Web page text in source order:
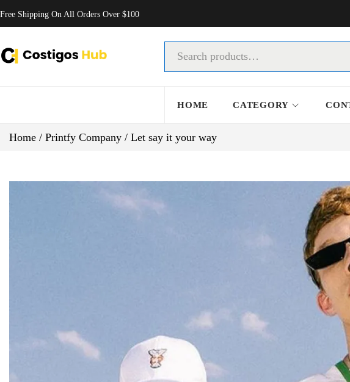
Free Shipping On All Orders Over $100
HOME CATEGORY
Home / Printfy Company / Let say it your way